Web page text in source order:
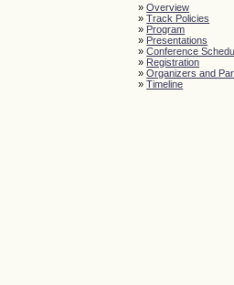
»Overview
»Track Policies
» Program
» Presentations
»Conference
» Registration
»Organizers and
»Timeline